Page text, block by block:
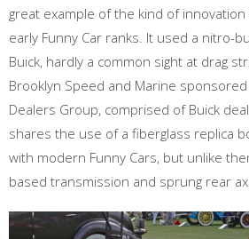
great example of the kind of
early Funny Car ranks. It used a nitro-
Buick, hardly a common sight at drag
Brooklyn Speed and Marine
Dealers Group, comprised of Buick
shares the use of a fiberglass replica
with modern Funny Cars, but unlike
based transmission and sprung rear